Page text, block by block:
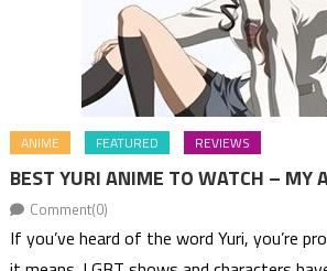
ANIME FEATURED REVIEWS
BEST YURI ANIME TO WATCH – MY
Comment(0)
If you’ve heard of the word Yuri, you’re